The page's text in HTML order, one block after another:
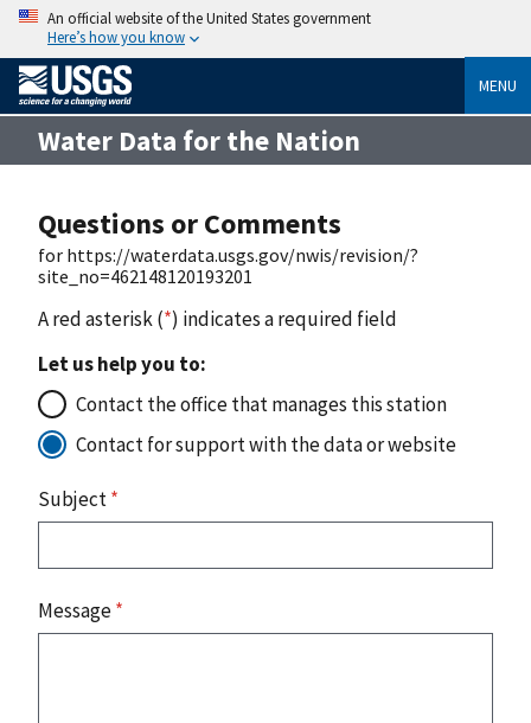
An official website of the United States government
Here’s how you know
MENU
Water Data for the Nation
Questions or Comments
for https://waterdata.usgs.gov/nwis/revision/?
site_no=462148120193201
A red asterisk (*) indicates a required field
Let us help you to:
Contact the office that manages this station
Contact for support with the data or website
Subject*
Message*